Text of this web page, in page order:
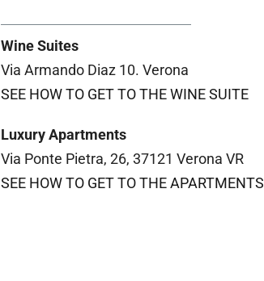
Wine Suites
Via Armando Diaz 10. Verona
SEE HOW TO GET TO THE WINE SUITE
Luxury Apartments
Via Ponte Pietra, 26, 37121 Verona VR
SEE HOW TO GET TO THE APARTMENTS